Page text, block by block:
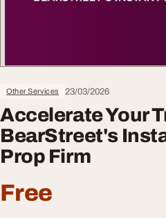
Other Services 23/03/2026
Accelerate Your
BearStreet's
Prop Firm
Free